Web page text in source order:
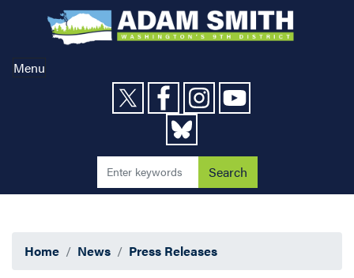
content
Menu
Home News Press Releases